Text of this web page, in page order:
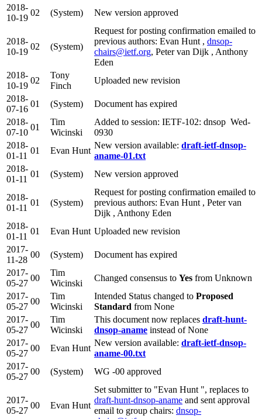
2018-
10-19
02 (System) New version approved
2018-
10-19
02 (System)
Request for posting confirmation emailed to
previous authors: Evan Hunt , dnsop-
chairs@ietf.org, Peter van Dijk , Anthony
Eden
2018-
10-19
02
Tony
Finch
Uploaded new revision
2018-
07-16
01 (System)
Document has expired
2018-
07-10
01
Tim
Wicinski
Added to session: IETF-102: dnsop Wed-
0930
2018-
01-11
01 Evan Hunt
New version available: draft-ietf-dnsop-
aname-01.txt
2018-
01-11
01 (System) New version approved
2018-
01-11
01 (System)
Request for posting confirmation emailed to
previous authors: Evan Hunt , Peter van
Dijk , Anthony Eden
2018-
01-11
01 Evan Hunt Uploaded new revision
2017-
11-28
00 (System)
Document has expired
2017-
05-27
00
Tim
Wicinski
Changed consensus to Yes from Unknown
2017-
05-27
00
Tim
Wicinski
Intended Status changed to Proposed
Standard from None
2017-
05-27
00
Tim
Wicinski
This document now replaces draft-hunt-
dnsop-aname instead of None
2017-
05-27
00 Evan Hunt
New version available: draft-ietf-dnsop-
aname-00.txt
2017-
05-27
00 (System) WG -00 approved
2017-
05-27
00 Evan Hunt
Set submitter to "Evan Hunt ", replaces to
draft-hunt-dnsop-aname and sent approval
email to group chairs: dnsop-